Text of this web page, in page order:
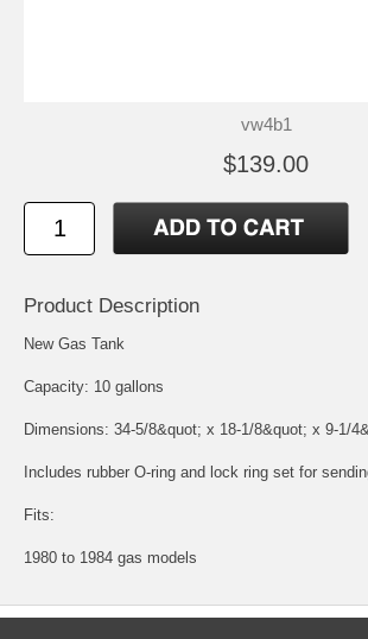
vw4b1
$139.00
Product Description
New Gas Tank
Capacity: 10 gallons
Dimensions: 34-5/8&quot; x 18-1/8&quot; x 9-1/
Includes rubber O-ring and lock ring set for
Fits:
1980 to 1984 gas models